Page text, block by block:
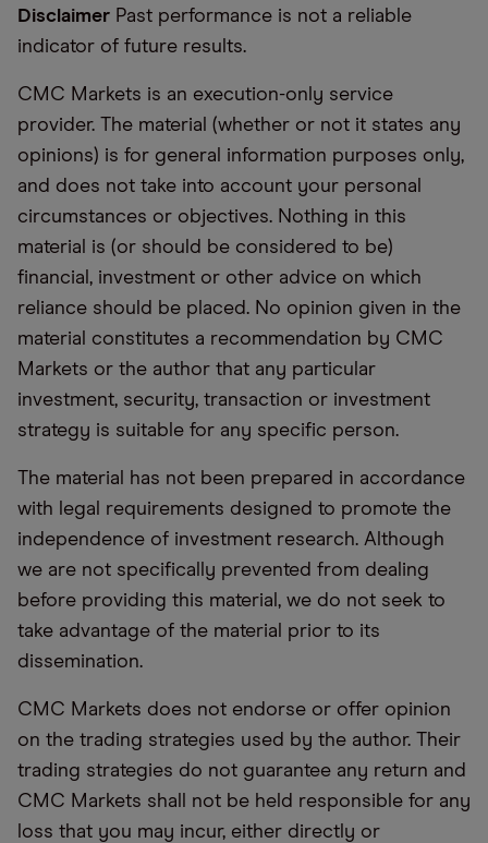
Disclaimer Past performance is not a reliable
indicator of future results.
CMC Markets is an execution-only service
provider. The material (whether or not it states any
opinions) is for general information purposes only,
and does not take into account your personal
circumstances or objectives. Nothing in this
material is (or should be considered to be)
financial, investment or other advice on which
reliance should be placed. No opinion given in the
material constitutes a recommendation by CMC
Markets or the author that any particular
investment, security, transaction or investment
strategy is suitable for any specific person.
The material has not been prepared in accordance
with legal requirements designed to promote the
independence of investment research. Although
we are not specifically prevented from dealing
before providing this material, we do not seek to
take advantage of the material prior to its
dissemination.
CMC Markets does not endorse or offer opinion
on the trading strategies used by the author. Their
trading strategies do not guarantee any return and
CMC Markets shall not be held responsible for any
loss that you may incur, either directly or